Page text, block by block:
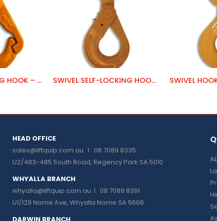
GRIP SELF LOCKING HOOK – EYE SWIVEL SELF-LOCKING HOOK – EYE
HEAD OFFICE
sales@liftquip.com.au I 08 7089 8335
U2/483-485 South Road, Regency Park SA 5010
WHYALLA BRANCH
whyalla@liftquip.com.au I 08 7089 8391
U1/129 Norrie Ave, Whyalla Norrie SA 5608